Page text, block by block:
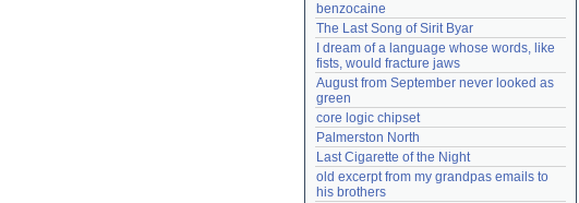
benzocaine
The Last Song of Sirit Byar
I dream of a language whose words, like
fists, would fracture jaws
August from September never looked as
green
core logic chipset
Palmerston North
Last Cigarette of the Night
old excerpt from my grandpas emails to
his brothers